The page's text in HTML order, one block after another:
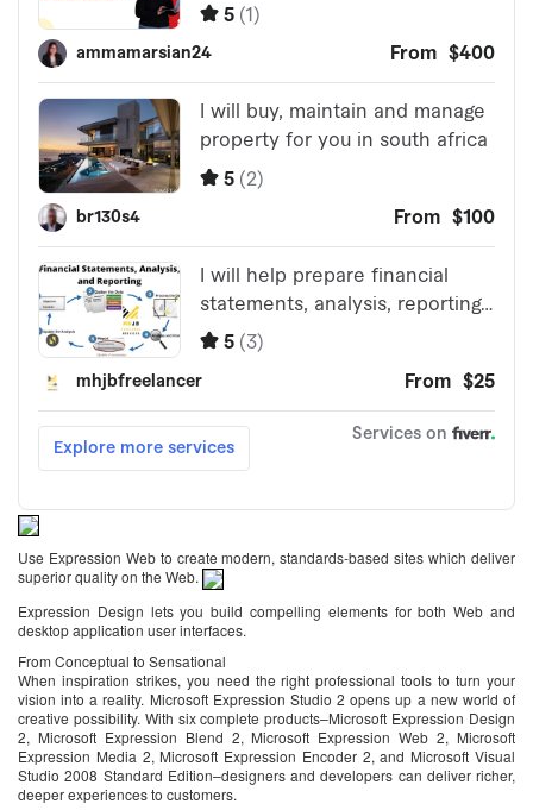
Use Expression Web to create modern, standards-based sites which deliver
superior quality on the Web.
Expression Design lets you build compelling elements for both Web and
desktop application user interfaces.
From Conceptual to Sensational
When inspiration strikes, you need the right professional tools to turn your
vision into a reality. Microsoft Expression Studio 2 opens up a new world of
creative possibility. With six complete products–Microsoft Expression Design
2, Microsoft Expression Blend 2, Microsoft Expression Web 2, Microsoft
Expression Media 2, Microsoft Expression Encoder 2, and Microsoft Visual
Studio 2008 Standard Edition–designers and developers can deliver richer,
deeper experiences to customers.